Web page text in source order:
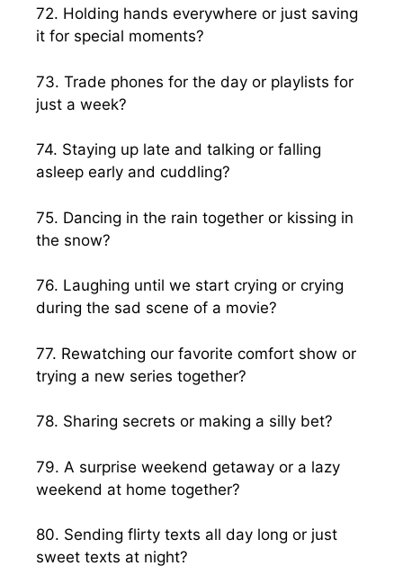
72. Holding hands everywhere or just saving
it for special moments?
73. Trade phones for the day or playlists for
just a week?
74. Staying up late and talking or falling
asleep early and cuddling?
75. Dancing in the rain together or kissing in
the snow?
76. Laughing until we start crying or crying
during the sad scene of a movie?
77. Rewatching our favorite comfort show or
trying a new series together?
78. Sharing secrets or making a silly bet?
79. A surprise weekend getaway or a lazy
weekend at home together?
80. Sending flirty texts all day long or just
sweet texts at night?